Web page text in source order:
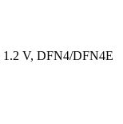
1.2 V, DFN4/DFN4E